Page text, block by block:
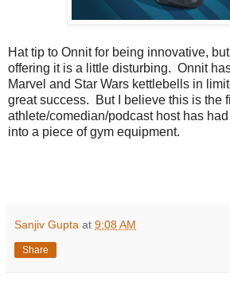
Hat tip to Onnit for being innovative,
offering it is a little disturbing. Onnit
Marvel and Star Wars kettlebells in
great success. But I believe this is the
athlete/comedian/podcast host has
into a piece of gym equipment.
Sanjiv Gupta at 9:08 AM
Share